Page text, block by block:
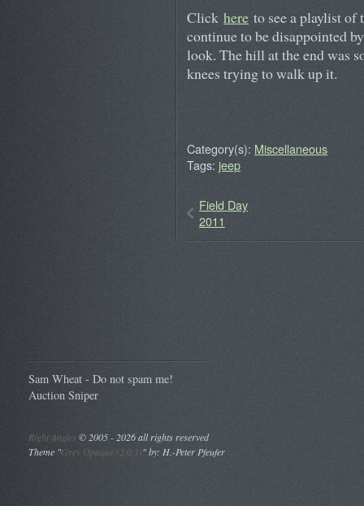
Click here to see a playlist of
continue to be disappointed
look. The hill at the end was
knees trying to walk up it.
Category(s): Miscellaneous
Tags: jeep
Field Day
2011
Sam Wheat - Do not spam me!
Auction Sniper
Right Angles ©2005 - 2026 all rights reserved
Theme "Grey Opaque (2.0.1)" by: H.-Peter Pfeufer